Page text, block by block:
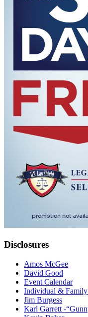
Disclosures
Amos McGee
David Good
Event Calendar
Individual & Family
Jim Burgess
Karl Garrett -